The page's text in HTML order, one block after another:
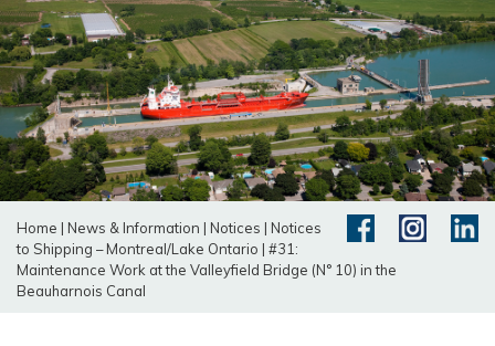
Home | News & Information | Notices | Notices
to Shipping – Montreal/Lake Ontario | #31:
Maintenance Work at the Valleyfield Bridge (N° 10) in the
Beauharnois Canal